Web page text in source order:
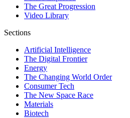
The Great Progression
Video Library
Sections
Artificial Intelligence
The Digital Frontier
Energy
The Changing World Order
Consumer Tech
The New Space Race
Materials
Biotech